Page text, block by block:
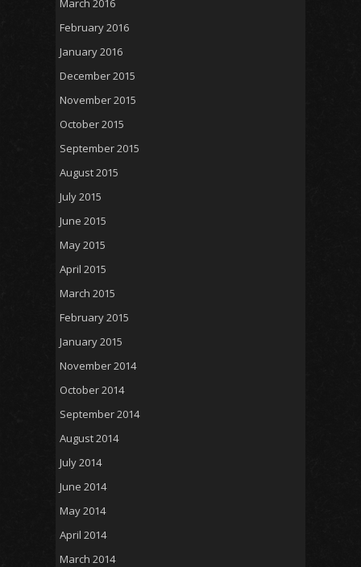
February 2016
January 2016
December 2015
November 2015
October 2015
September 2015
August 2015
July 2015
June 2015
May 2015
April 2015
March 2015
February 2015
January 2015
November 2014
October 2014
September 2014
August 2014
July 2014
June 2014
May 2014
April 2014
March 2014